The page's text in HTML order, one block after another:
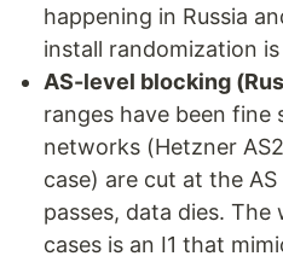
happening in Russia
install randomization
AS-level blocking
ranges have been fine
networks (Hetzner
case) are cut at the
passes, data dies.
cases is an I1 that